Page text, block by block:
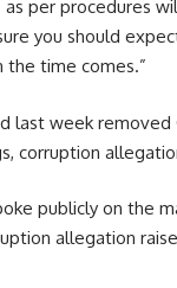
as per procedures
you should
time comes.”
last week removed
corruption
publicly on the
allegation